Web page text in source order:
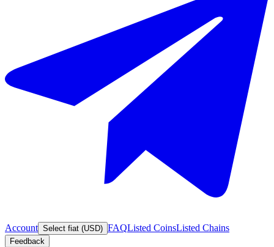
Account Select fiat (USD) FAQListed CoinsListed Chains
Feedback